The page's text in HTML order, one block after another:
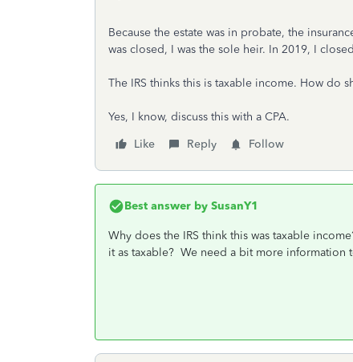
Because the estate was in probate, the
was closed, I was the sole heir. In 2019, I
The IRS thinks this is taxable income. How do
Yes, I know, discuss this with a CPA.
Like
Reply Follow
Best answer by SusanY1
Why does the IRS think this was taxable
it as taxable? We need a bit more